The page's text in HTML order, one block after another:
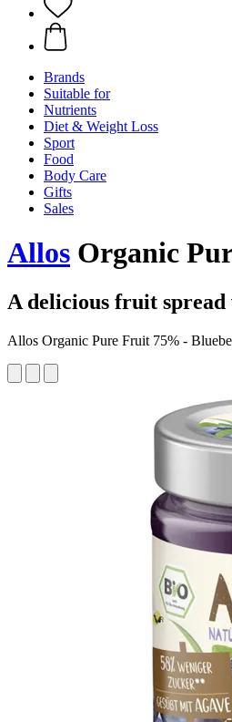
Brands
Suitable for
Nutrients
Diet & Weight Loss
Sport
Food
Body Care
Gifts
Sales
Allos Organic
A delicious fruit
Allos Organic Pure Fruit 75% -